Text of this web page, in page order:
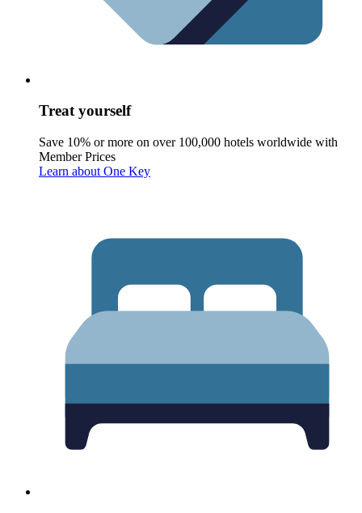
Treat yourself
Save 10% or more on over 100,000 hotels worldwide with
Member Prices
Learn about One Key